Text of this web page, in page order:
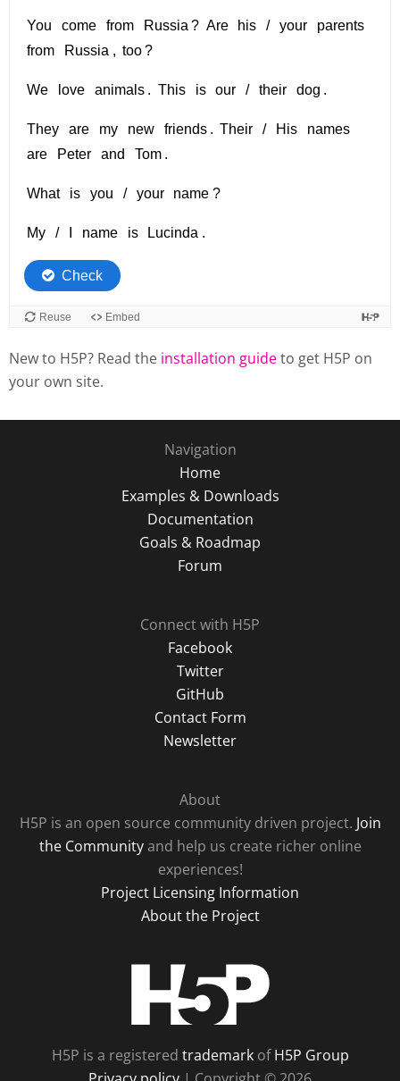
New to H5P? Read the installation guideto get H5P on
your own site.
Navigation
Home
Examples & Downloads
Documentation
Goals & Roadmap
Forum
Connect with H5P
Facebook
Twitter
GitHub
Contact Form
Newsletter
About
H5P is an open source community driven project. Join
the Communityand help us create richer online
experiences!
Project Licensing Information
About the Project
H5P is a registered trademarkofH5P Group